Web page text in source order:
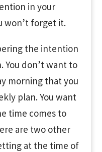
in your
won’t forget it.
the intention
You don’t want to
morning that you
plan. You want
time comes to
are two other
at the time of